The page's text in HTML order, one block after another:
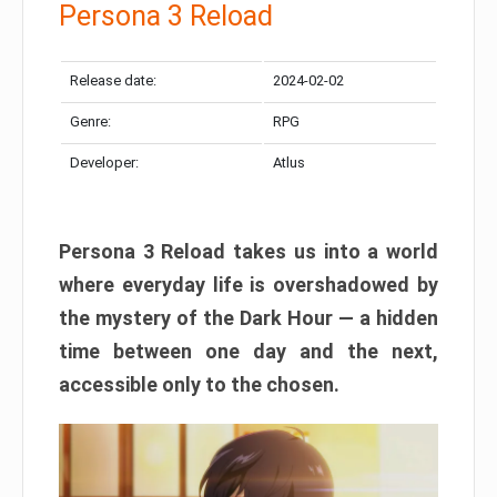
Persona 3 Reload
Release date: 2024-02-02
Genre: RPG
Developer: Atlus
Persona 3 Reload takes us into a world
where everyday life is overshadowed by
the mystery of the Dark Hour — a hidden
time between one day and the next,
accessible only to the chosen.